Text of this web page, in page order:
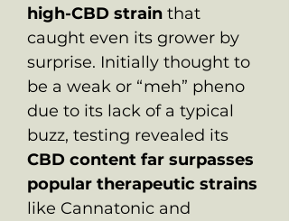
high-CBD strain that
caught even its grower by
surprise. Initially thought to
be a weak or “meh” pheno
due to its lack of a typical
buzz, testing revealed its
CBD content far surpasses
popular therapeutic strains
like Cannatonic and